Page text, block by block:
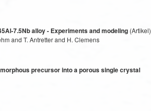
7.5Nb alloy - Experiments and modeling(Artikel)
and T. Antretter and H. Clemens
precursor into a porous single crystal